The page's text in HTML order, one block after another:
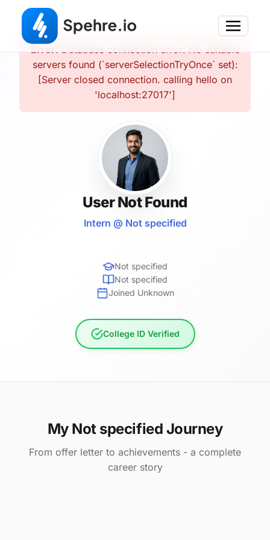
Error: Database connection error: No suitable
servers found (`serverSelectionTryOnce` set):
[Server closed connection. calling hello on
'localhost:27017']
User Not Found
Intern @ Not specified
Not specified
Not specified
Joined Unknown
College ID Verified
My Not specified Journey
From offer letter to achievements - a complete
career story